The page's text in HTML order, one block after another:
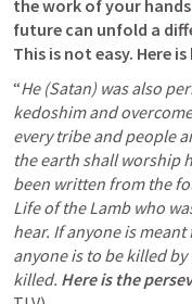
the work of your
future can unfold a
This is not easy. Here
“He (Satan) was also
kedoshim and
every tribe and people
the earth shall worship
been written from the
Life of the Lamb who
hear. If anyone is
anyone is to be killed
killed. Here is the